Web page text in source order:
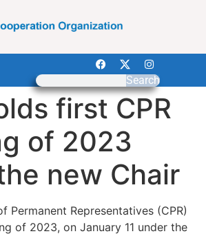
Search
first CPR
of 2023
new Chair
Permanent Representatives (CPR)
of 2023, on January 11 under the